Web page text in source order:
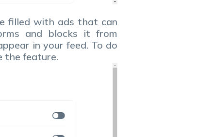
filled with ads that can
and blocks it from
in your feed. To do
the feature.